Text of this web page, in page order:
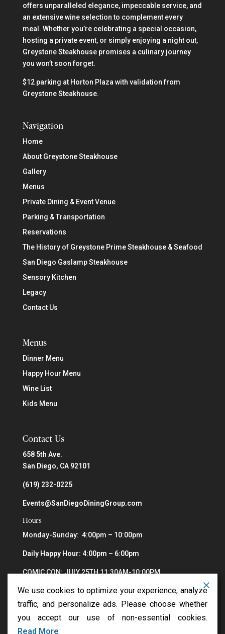
offers unparalleled elegance, impeccable service, and
an extensive wine selection to complement every
meal. Whether you’re celebrating a special occasion,
hosting a private event, or simply enjoying a night out,
Greystone Steakhouse promises a culinary journey
you won’t soon forget.
$12 parking at Horton Plaza with validation from
Greystone Steakhouse.
Navigation
Home
About Greystone Steakhouse
Gallery
Menus
Private Dining & Event Venue
Parking & Transportation
Reservations
The History of Greystone Prime Steakhouse & Seafood
San Diego Gaslamp Steakhouse
Sensory Kitchen
Legacy
Contact Us
Menus
Dinner Menu
Happy Hour Menu
Wine List
Kids Menu
Contact Us
658 5th Ave.
San Diego, CA 92101
(619) 232-0225
Events@SanDiegoDiningGroup.com
Hours
Monday-Sunday: 4:00pm – 10:00pm
Daily Happy Hour: 4:00pm – 6:00pm
COMIC CON: JULY 25TH 11:30AM-10:00PM
We use cookies to optimize your experience, analyze
traffic, and personalize ads. Please choose whether
you accept our use of non-essential cookies.
Read More